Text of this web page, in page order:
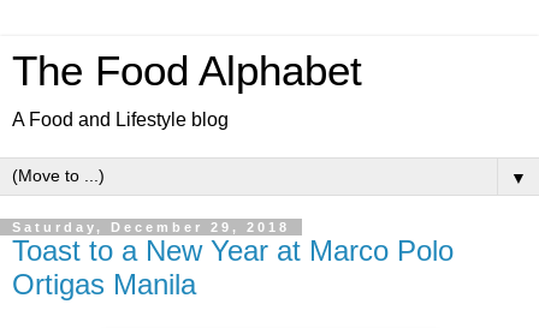
The Food Alphabet
A Food and Lifestyle blog
▼
Saturday, December 29, 2018
Toast to a New Year at Marco Polo
Ortigas Manila